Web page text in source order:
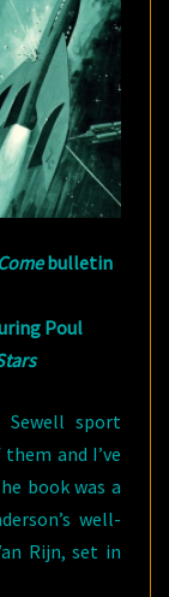
bulletin
Poul
Sewell sport
and I’ve
book was a
well-
Rijn, set in